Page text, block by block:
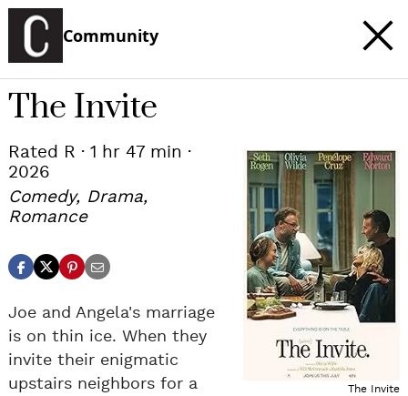
Community
The Invite
The Invite
Rated R · 1 hr 47 min ·
2026
Comedy, Drama,
Romance
Joe and Angela's marriage
is on thin ice. When they
invite their enigmatic
upstairs neighbors for a